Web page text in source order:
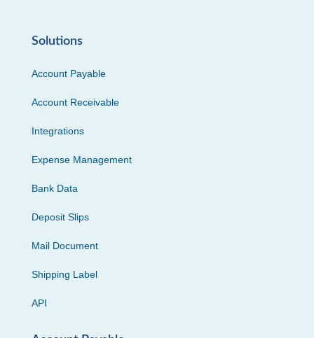
Solutions
Account Payable
Account Receivable
Integrations
Expense Management
Bank Data
Deposit Slips
Mail Document
Shipping Label
API